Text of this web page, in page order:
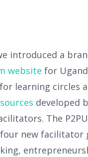
introduced a
website for
learning circles
developed
The
new facilitator